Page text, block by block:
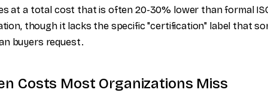
at a total cost that is often 20-30% lower than formal
though it lacks the specific "certification" label that
buyers request.
Costs Most Organizations Miss